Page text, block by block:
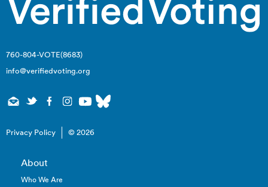
760-804-VOTE(8683)
info@verifiedvoting.org
Privacy Policy © 2026
About
Who We Are